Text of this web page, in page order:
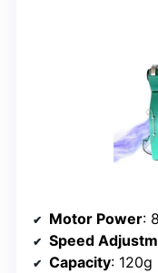
Motor Power:
Speed
Capacity: